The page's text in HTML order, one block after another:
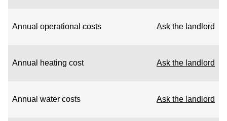
Annual operational costs Ask the landlord
Annual heating cost Ask the landlord
Annual water costs Ask the landlord